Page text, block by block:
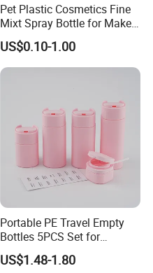
Pet Plastic Cosmetics Fine
Mixt Spray Bottle for Make
up Personal Care Perfume
Products Packaging
US$0.10-1.00
Portable PE Travel Empty
Bottles 5PCS Set for
Shampoo Shower Gel
Lotion Spray
US$1.48-1.80